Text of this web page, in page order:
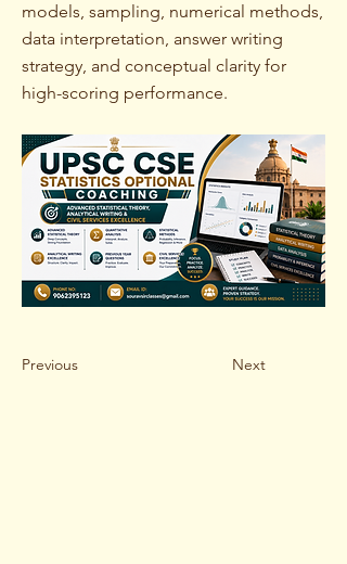
models, sampling, numerical methods,
data interpretation, answer writing
strategy, and conceptual clarity for
high-scoring performance.
Previous Next